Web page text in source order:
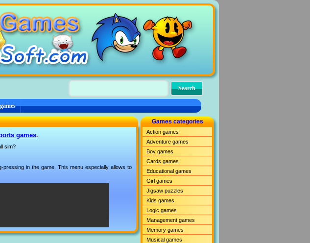
games.
sim?
in the game. This menu especially allows to
Games categories
Action games
Adventure games
Boy games
Cards games
Educational games
Girl games
Jigsaw puzzles
Kids games
Logic games
Management games
Memory games
Musical games